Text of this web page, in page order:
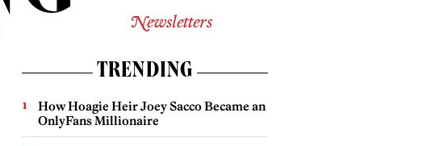
Newsletters
TRENDING
How Hoagie Heir Joey Sacco Became an
OnlyFans Millionaire